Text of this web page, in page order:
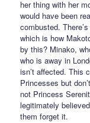
her thing with her
would have been
combusted.
which is how
by this? Minako,
who is away in
isn’t affected. This
Princesses but
not Princess
legitimately
them forget it.